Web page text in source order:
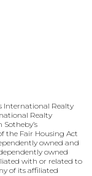
International Realty
Realty
the Fair Housing Act
owned and
owned
with or related to
of its affiliated